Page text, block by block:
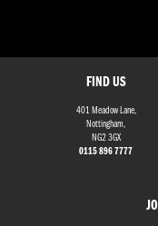
FIND US
401 Meadow Lane,
Nottingham,
NG2 3GX
0115 896 7777